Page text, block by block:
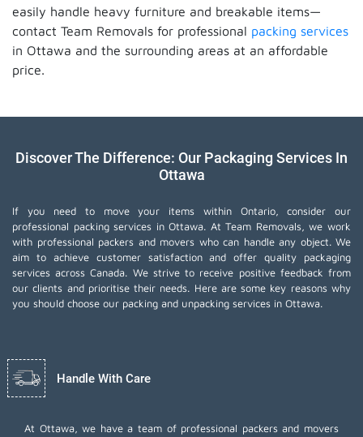
easily handle heavy furniture and breakable items—
contact Team Removals for professional packing services
in Ottawa and the surrounding areas at an affordable
price.
Discover The Difference: Our Packaging Services In
Ottawa
If you need to move your items within Ontario, consider our
professional packing services in Ottawa. At Team Removals, we work
with professional packers and movers who can handle any object. We
aim to achieve customer satisfaction and offer quality packaging
services across Canada. We strive to receive positive feedback from
our clients and prioritise their needs. Here are some key reasons why
you should choose our packing and unpacking services in Ottawa.
Handle With Care
At Ottawa, we have a team of professional packers and movers